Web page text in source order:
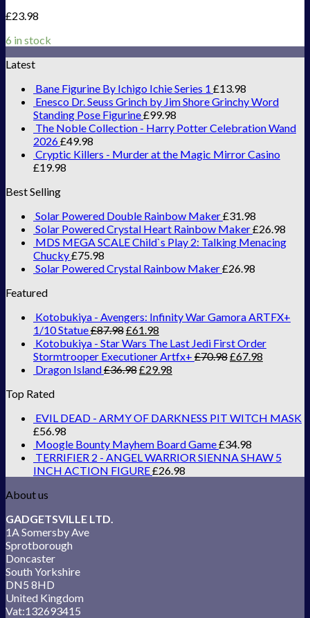
£23.98
6 in stock
Latest
Bane Figurine By Ichigo Ichie Series 1 £13.98
Enesco Dr. Seuss Grinch by Jim Shore Grinchy Word
Standing Pose Figurine£99.98
The Noble Collection - Harry Potter Celebration Wand
2026£49.98
Cryptic Killers - Murder at the Magic Mirror Casino
£19.98
Best Selling
Solar Powered Double Rainbow Maker£31.98
Solar Powered Crystal Heart Rainbow Maker£26.98
MDS MEGA SCALE Child`s Play 2: Talking Menacing
Chucky£75.98
Solar Powered Crystal Rainbow Maker£26.98
Featured
Kotobukiya - Avengers: Infinity War Gamora ARTFX+
1/10 Statue£87.98£61.98
Kotobukiya - Star Wars The Last Jedi First Order
Stormtrooper Executioner Artfx+ £70.98£67.98
Dragon Island£36.98£29.98
Top Rated
EVIL DEAD - ARMY OF DARKNESS PIT WITCH MASK
£56.98
Moogle Bounty Mayhem Board Game£34.98
TERRIFIER 2 - ANGEL WARRIOR SIENNA SHAW 5
INCH ACTION FIGURE£26.98
About us
GADGETSVILLE LTD.
1A Somersby Ave
Sprotborough
Doncaster
South Yorkshire
DN5 8HD
United Kingdom
Vat:132693415